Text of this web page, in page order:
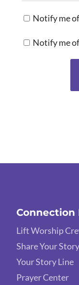
Notify me
Notify me
Connection
Lift Worship
Share Your Story
Your Story Line
Prayer Center